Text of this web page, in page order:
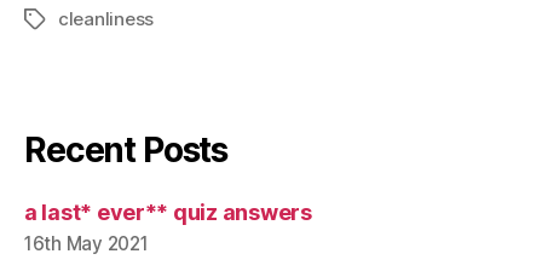
Tagscleanliness
Recent Posts
a last* ever** quiz answers
16th May 2021